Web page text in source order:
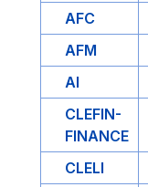
AFC
AFM
AI
CLEFIN-
FINANCE
CLELI